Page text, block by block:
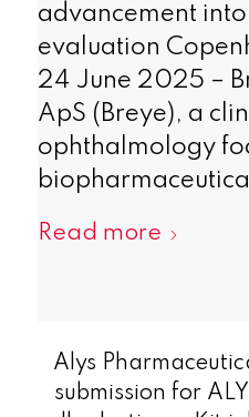
advancement into
evaluation
24 June 2025 –
ApS (Breye), a
ophthalmology
Read more
Alys
submission for